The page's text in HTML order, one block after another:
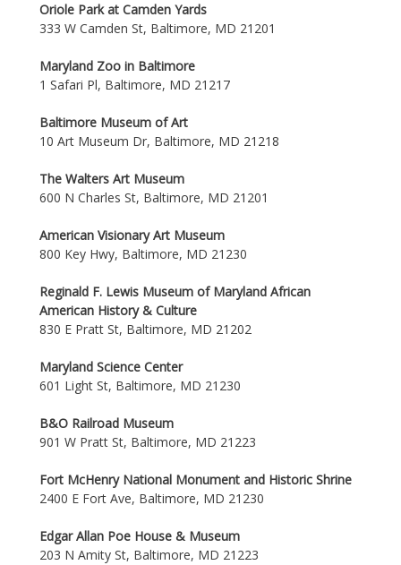
Oriole Park at Camden Yards
333 W Camden St, Baltimore, MD 21201
Maryland Zoo in Baltimore
1 Safari Pl, Baltimore, MD 21217
Baltimore Museum of Art
10 Art Museum Dr, Baltimore, MD 21218
The Walters Art Museum
600 N Charles St, Baltimore, MD 21201
American Visionary Art Museum
800 Key Hwy, Baltimore, MD 21230
Reginald F. Lewis Museum of Maryland African
American History & Culture
830 E Pratt St, Baltimore, MD 21202
Maryland Science Center
601 Light St, Baltimore, MD 21230
B&O Railroad Museum
901 W Pratt St, Baltimore, MD 21223
Fort McHenry National Monument and Historic Shrine
2400 E Fort Ave, Baltimore, MD 21230
Edgar Allan Poe House & Museum
203 N Amity St, Baltimore, MD 21223